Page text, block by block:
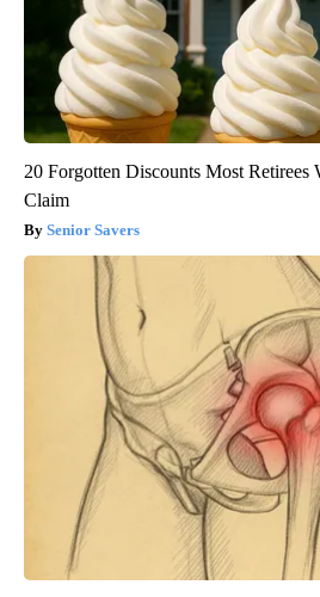
20 Forgotten Discounts Most
Claim
Senior Savers